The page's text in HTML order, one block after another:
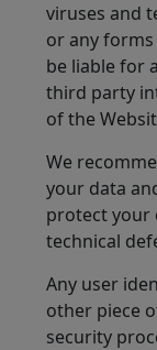
viruses and
or any
be liable for
third party
of the
We
your data
protect your
technical
Any user
other piece
security